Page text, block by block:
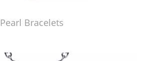
Pearl Bracelets